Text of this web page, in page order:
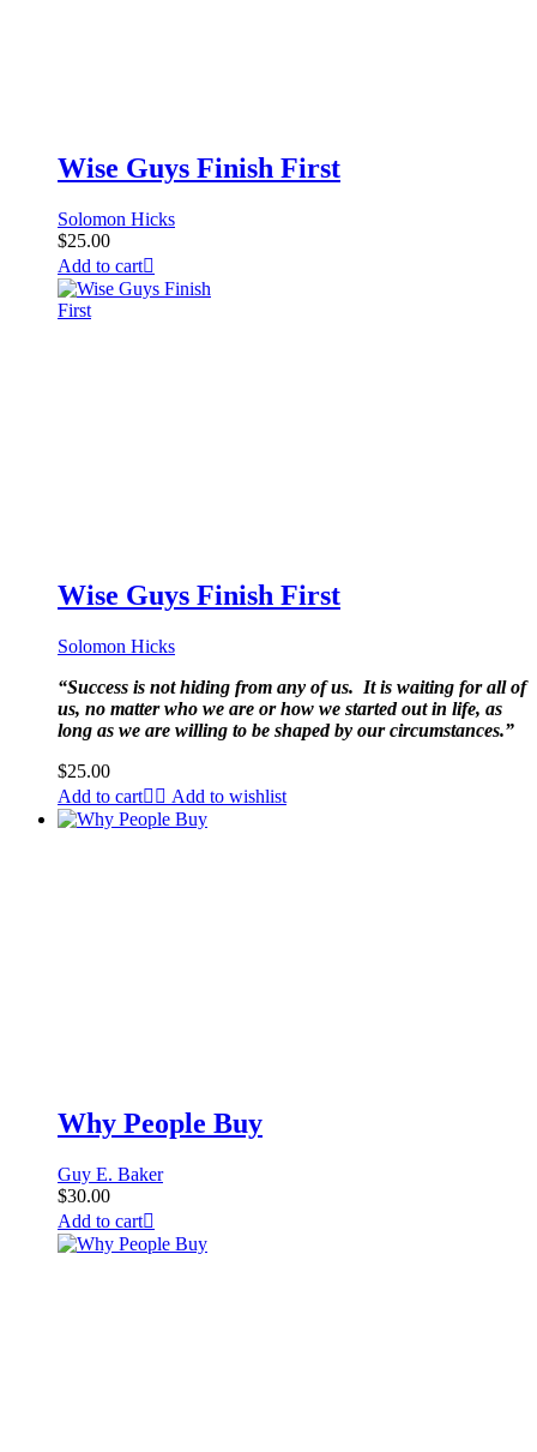
Wise Guys Finish First
Solomon Hicks
$25.00
Add to cart
Wise Guys Finish First
Solomon Hicks
“Success is not hiding from any of us. It is waiting for all of
us, no matter who we are or how we started out in life, as
long as we are willing to be shaped by our circumstances.”
$25.00
Add to cart
Add to wishlist
Why People Buy
Guy E. Baker
$30.00
Add to cart